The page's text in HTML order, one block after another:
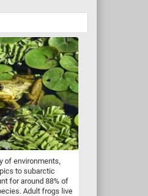
of environments,
to subarctic
for around 88% of
Adult frogs live